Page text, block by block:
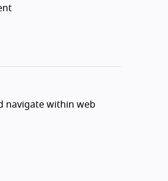
navigate within web